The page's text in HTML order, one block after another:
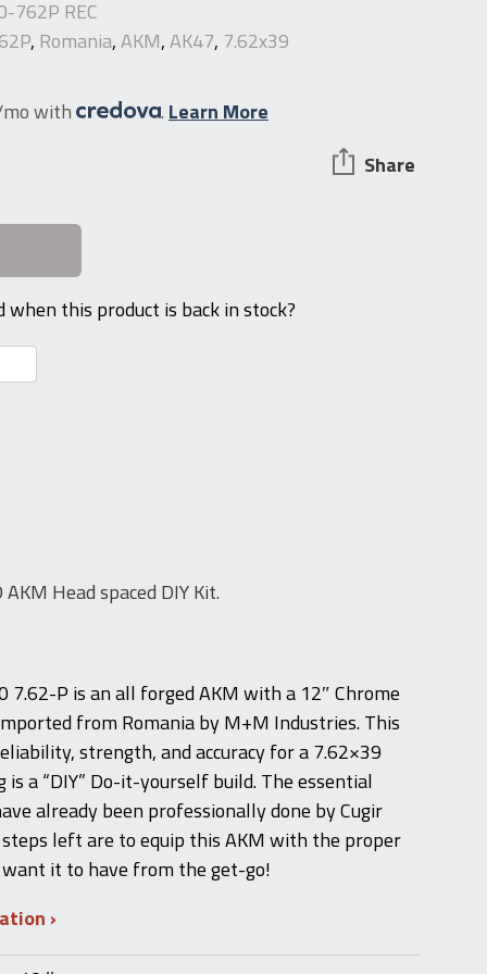
762P REC
, Romania,AKM,AK47, 7.62x39
with . Learn More
Share
this product is back in stock?
AKM Head spaced DIY Kit.
7.62-P is an all forged AKM with a 12″ Chrome
from Romania by M+M Industries. This
strength, and accuracy for a 7.62×39
a “DIY” Do-it-yourself build. The essential
already been professionally done by Cugir
steps left are to equip this AKM with the proper
it to have from the get-go!